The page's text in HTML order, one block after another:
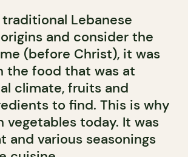
Lebanese
and consider the
(before Christ), it was
the food that was at
climate, fruits and
to find. This is why
today. It was
and various seasonings